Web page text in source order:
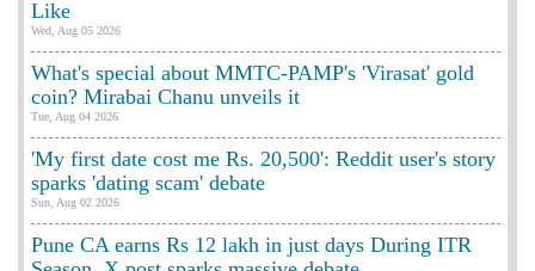
Like
Wed, Aug 05 2026
What's special about MMTC-PAMP's 'Virasat' gold
coin? Mirabai Chanu unveils it
Tue, Aug 04 2026
'My first date cost me Rs. 20,500': Reddit user's story
sparks 'dating scam' debate
Sun, Aug 02 2026
Pune CA earns Rs 12 lakh in just days During ITR